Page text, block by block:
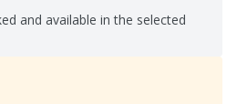
and available in the selected